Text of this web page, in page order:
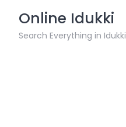
content
Online Idukki
Search Everything in Idukki